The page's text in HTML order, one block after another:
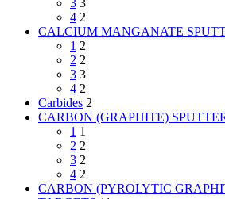
3 3
4 2
CALCIUM MANGANATE
1 2
2 2
3 3
4 2
Carbides 2
CARBON (GRAPHITE)
1 1
2 2
3 2
4 2
CARBON (PYROLYTIC